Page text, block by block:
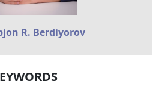
R. Berdiyorov